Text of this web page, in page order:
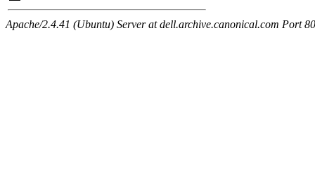
Apache/2.4.41 (Ubuntu) Server at dell.archive.canonical.com Port 80